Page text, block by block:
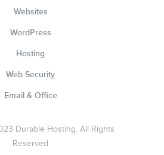
Websites
WordPress
Hosting
Web Security
Email & Office
Durable Hosting. All Rights
Reserved